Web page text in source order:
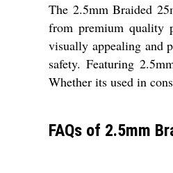
The 2.5mm Braided
from premium quality
visually appealing and
safety. Featuring
Whether its used in
FAQs of 2.5mm